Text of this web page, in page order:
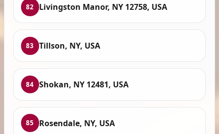
82 Livingston Manor, NY 12758, USA
83 Tillson, NY, USA
84 Shokan, NY 12481, USA
85 Rosendale, NY, USA